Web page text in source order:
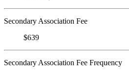
Secondary Association Fee
$639
Secondary Association Fee Frequency